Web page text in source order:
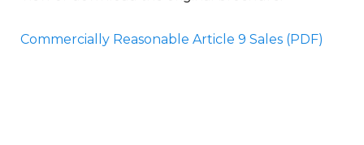
Commercially Reasonable Article 9 Sales (PDF)